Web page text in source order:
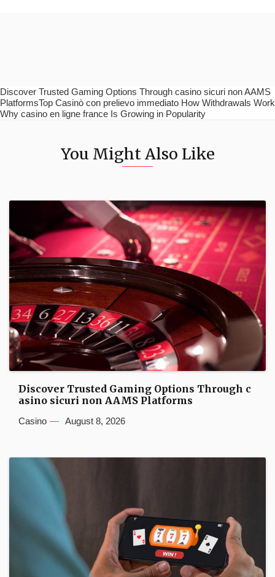
Discover Trusted Gaming Options Through casino sicuri non AAMS
PlatformsTop Casinò con prelievo immediato How Withdrawals Work
Why casino en ligne france Is Growing in Popularity
You Might Also Like
Discover Trusted Gaming Options Through c
asino sicuri non AAMS Platforms
Casino August 8, 2026